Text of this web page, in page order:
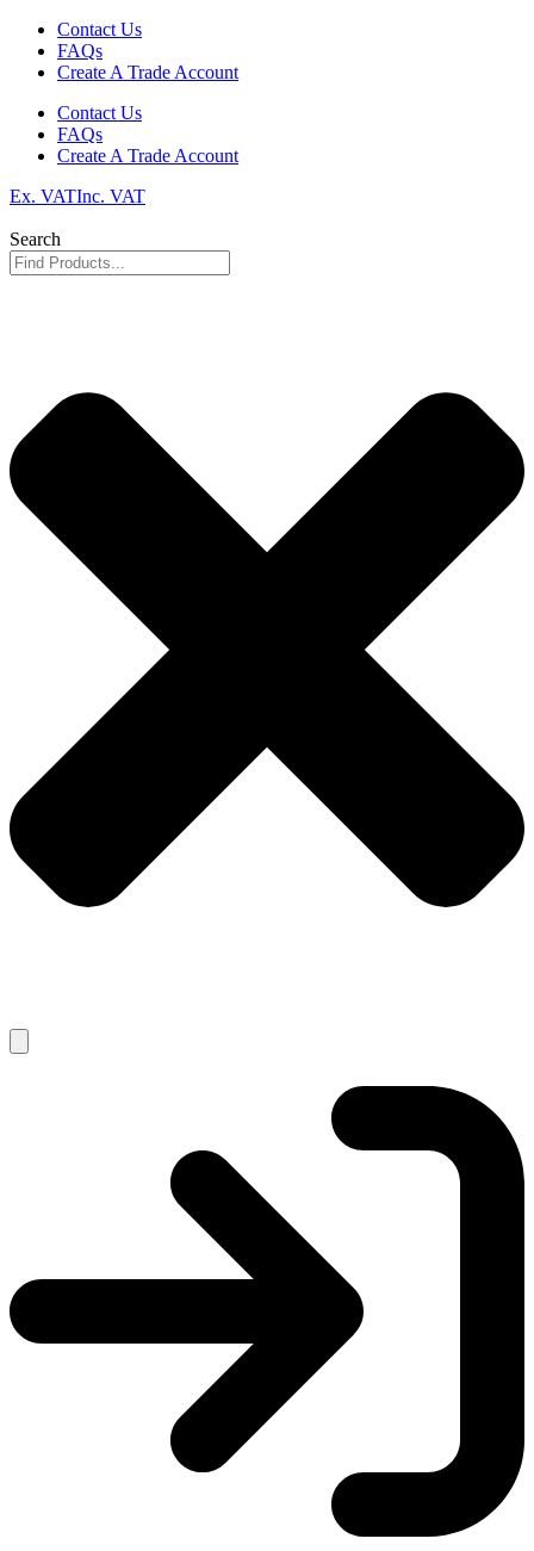
Skip
content
Contact Us
FAQs
Create A Trade Account
Contact Us
FAQs
Create A Trade Account
Ex. VATInc. VAT
Search